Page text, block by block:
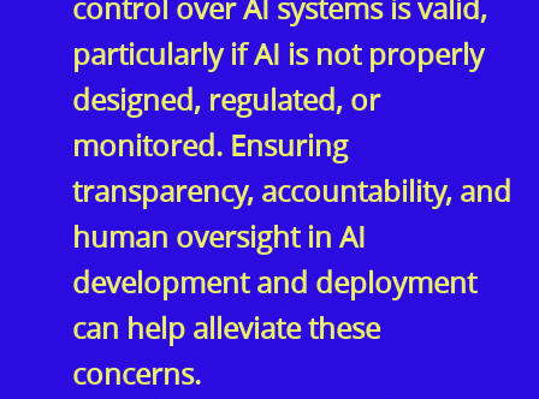
control over AI systems is valid,
particularly if AI is not properly
designed, regulated, or
monitored. Ensuring
transparency, accountability, and
human oversight in AI
development and deployment
can help alleviate these
concerns.